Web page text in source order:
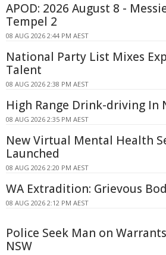
APOD: 2026 August 8 -
Tempel 2
08 AUG 2026 2:44 PM AEST
National Party List Mixes
Talent
08 AUG 2026 2:38 PM AEST
High Range Drink-driving In
08 AUG 2026 2:35 PM AEST
New Virtual Mental Health
Launched
08 AUG 2026 2:20 PM AEST
WA Extradition: Grievous
08 AUG 2026 2:12 PM AEST
Police Seek Man on
NSW